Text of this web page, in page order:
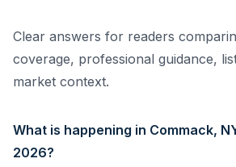
Clear answers for readers
coverage, professional guidance,
market context.
What is happening in Commack,
2026?